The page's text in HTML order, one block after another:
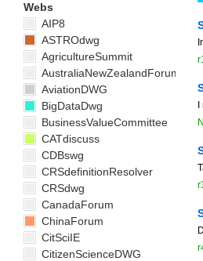
Webs
AIP8
ASTROdwg
AgricultureSummit
AustraliaNewZealandForum
AviationDWG
BigDataDwg
BusinessValueCommittee
CATdiscuss
CDBswg
CRSdefinitionResolver
CRSdwg
CanadaForum
ChinaForum
CitSciIE
CitizenScienceDWG